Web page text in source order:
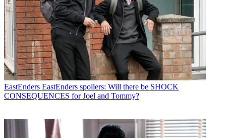
EastEnders EastEnders spoilers: Will there be SHOCK
CONSEQUENCES for Joel and Tommy?